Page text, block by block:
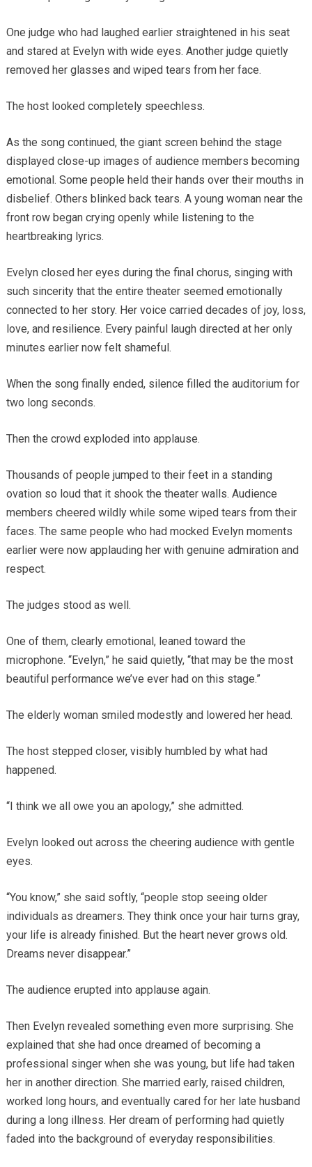
One judge who had laughed earlier straightened in his seat
and stared at Evelyn with wide eyes. Another judge quietly
removed her glasses and wiped tears from her face.
The host looked completely speechless.
As the song continued, the giant screen behind the stage
displayed close-up images of audience members becoming
emotional. Some people held their hands over their mouths in
disbelief. Others blinked back tears. A young woman near the
front row began crying openly while listening to the
heartbreaking lyrics.
Evelyn closed her eyes during the final chorus, singing with
such sincerity that the entire theater seemed emotionally
connected to her story. Her voice carried decades of joy, loss,
love, and resilience. Every painful laugh directed at her only
minutes earlier now felt shameful.
When the song finally ended, silence filled the auditorium for
two long seconds.
Then the crowd exploded into applause.
Thousands of people jumped to their feet in a standing
ovation so loud that it shook the theater walls. Audience
members cheered wildly while some wiped tears from their
faces. The same people who had mocked Evelyn moments
earlier were now applauding her with genuine admiration and
respect.
The judges stood as well.
One of them, clearly emotional, leaned toward the
microphone. “Evelyn,” he said quietly, “that may be the most
beautiful performance we’ve ever had on this stage.”
The elderly woman smiled modestly and lowered her head.
The host stepped closer, visibly humbled by what had
happened.
“I think we all owe you an apology,” she admitted.
Evelyn looked out across the cheering audience with gentle
eyes.
“You know,” she said softly, “people stop seeing older
individuals as dreamers. They think once your hair turns gray,
your life is already finished. But the heart never grows old.
Dreams never disappear.”
The audience erupted into applause again.
Then Evelyn revealed something even more surprising. She
explained that she had once dreamed of becoming a
professional singer when she was young, but life had taken
her in another direction. She married early, raised children,
worked long hours, and eventually cared for her late husband
during a long illness. Her dream of performing had quietly
faded into the background of everyday responsibilities.